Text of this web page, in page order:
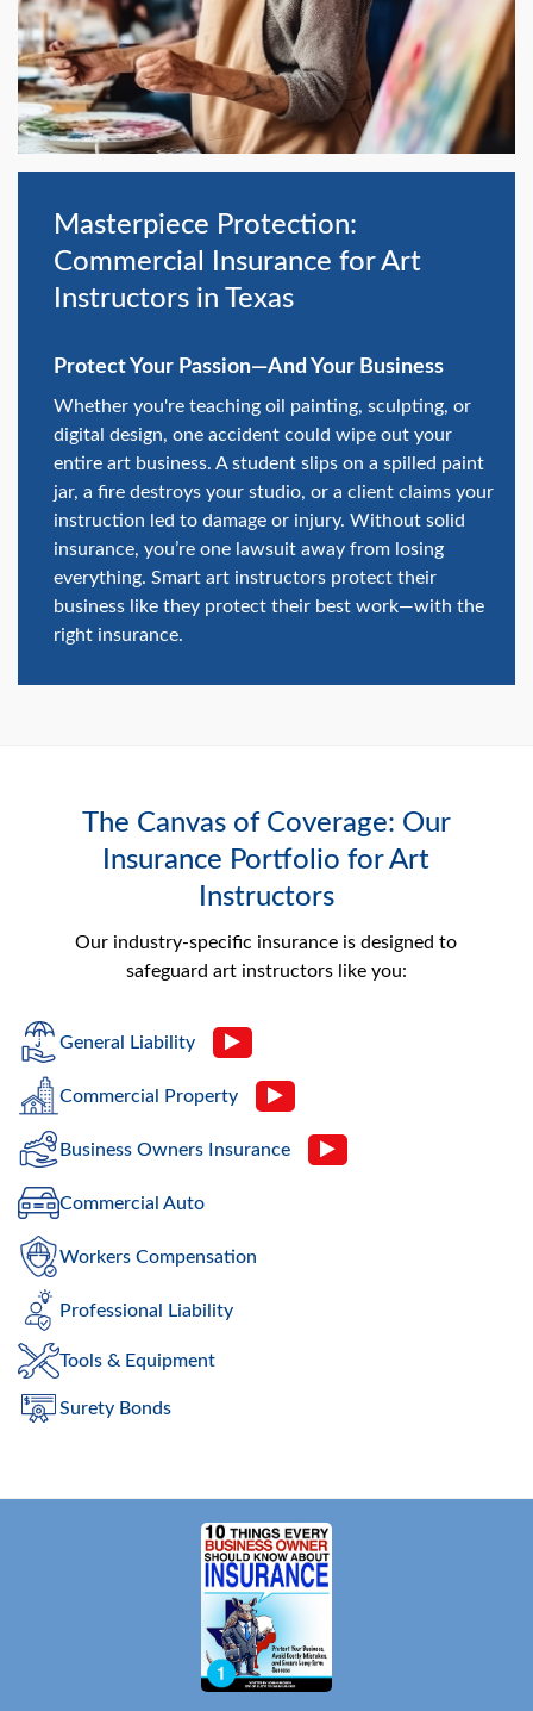
gestures.
Masterpiece Protection:
Commercial Insurance for Art
Instructors in Texas
Protect Your Passion—And Your Business
Whether you're teaching oil painting, sculpting, or
digital design, one accident could wipe out your
entire art business. A student slips on a spilled paint
jar, a fire destroys your studio, or a client claims your
instruction led to damage or injury. Without solid
insurance, you’re one lawsuit away from losing
everything. Smart art instructors protect their
business like they protect their best work—with the
right insurance.
The Canvas of Coverage: Our
Insurance Portfolio for Art
Instructors
Our industry-specific insurance is designed to
safeguard art instructors like you:
General Liability
Commercial Property
Business Owners Insurance
Commercial Auto
Workers Compensation
Professional Liability
Tools & Equipment
Surety Bonds